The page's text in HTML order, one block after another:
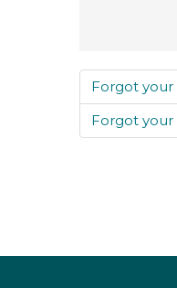
Forgot your
Forgot your